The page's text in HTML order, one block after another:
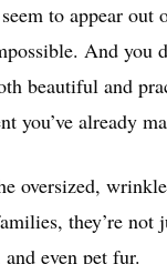
to appear out
And you
beautiful and
you’ve already
oversized,
they’re not
even pet fur.